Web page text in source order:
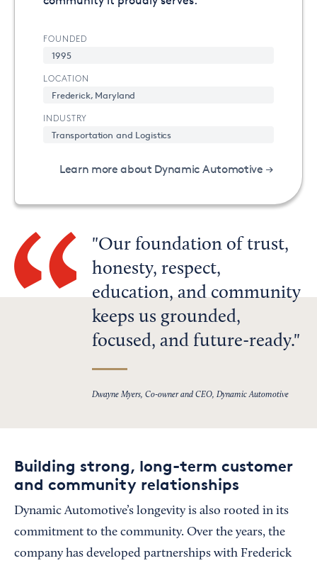
FOUNDED
1995
LOCATION
Frederick, Maryland
INDUSTRY
Transportation and Logistics
Learn more about Dynamic Automotive →
Our foundation of trust,
honesty, respect,
education, and community
keeps us grounded,
focused, and future-ready.
Dwayne Myers, Co-owner and CEO, Dynamic Automotive
Building strong, long-term customer
and community relationships
Dynamic Automotive’s longevity is also rooted in its
commitment to the community. Over the years, the
company has developed partnerships with Frederick